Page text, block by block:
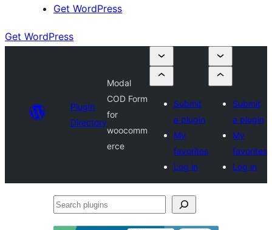
Get WordPress
Get WordPress
Plugin
Directory
Modal
COD Form
for
woocomm
erce
Submit
a plugin
My
favorites
Log in
Submit
a plugin
My
favorites
Log in
Search